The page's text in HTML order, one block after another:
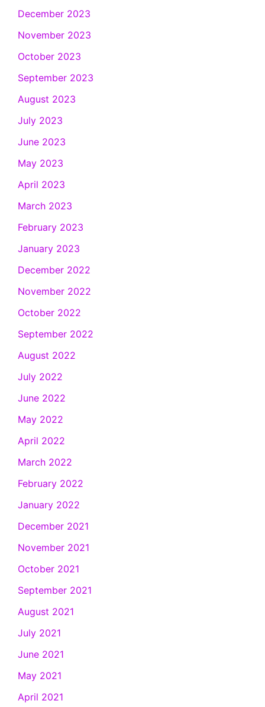
December 2023
November 2023
October 2023
September 2023
August 2023
July 2023
June 2023
May 2023
April 2023
March 2023
February 2023
January 2023
December 2022
November 2022
October 2022
September 2022
August 2022
July 2022
June 2022
May 2022
April 2022
March 2022
February 2022
January 2022
December 2021
November 2021
October 2021
September 2021
August 2021
July 2021
June 2021
May 2021
April 2021